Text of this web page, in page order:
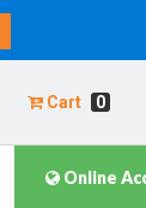
Cart 0
Online